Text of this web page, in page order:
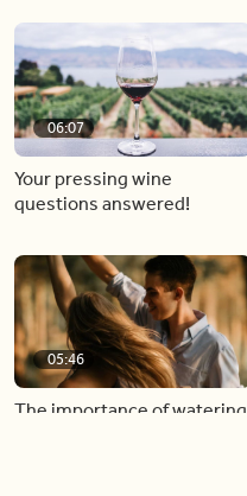
06:07
Your pressing wine
questions answered!
05:46
The importance of watering